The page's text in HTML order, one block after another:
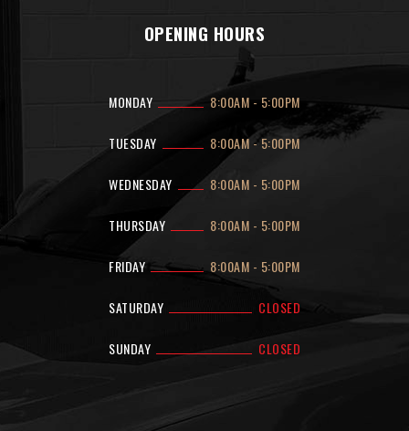
OPENING HOURS
MONDAY 8:00AM - 5:00PM
TUESDAY 8:00AM -5:00PM
WEDNESDAY 8:00AM - 5:00PM
THURSDAY 8:00AM - 5:00PM
FRIDAY 8:00AM - 5:00PM
SATURDAY CLOSED
SUNDAY CLOSED